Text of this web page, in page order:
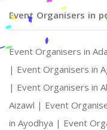
Event Organisers in
Event Organisers in
| Event Organisers in
| Event Organisers in
Aizawl | Event
in Ayodhya | Event